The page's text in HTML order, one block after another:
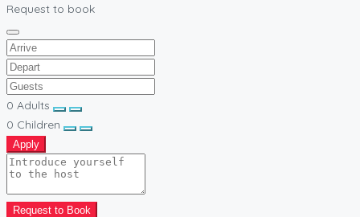
Request to book
0 Adults
0 Children
Apply
Request to Book